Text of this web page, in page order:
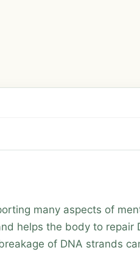
many aspects of
helps the body to repair
of DNA strands